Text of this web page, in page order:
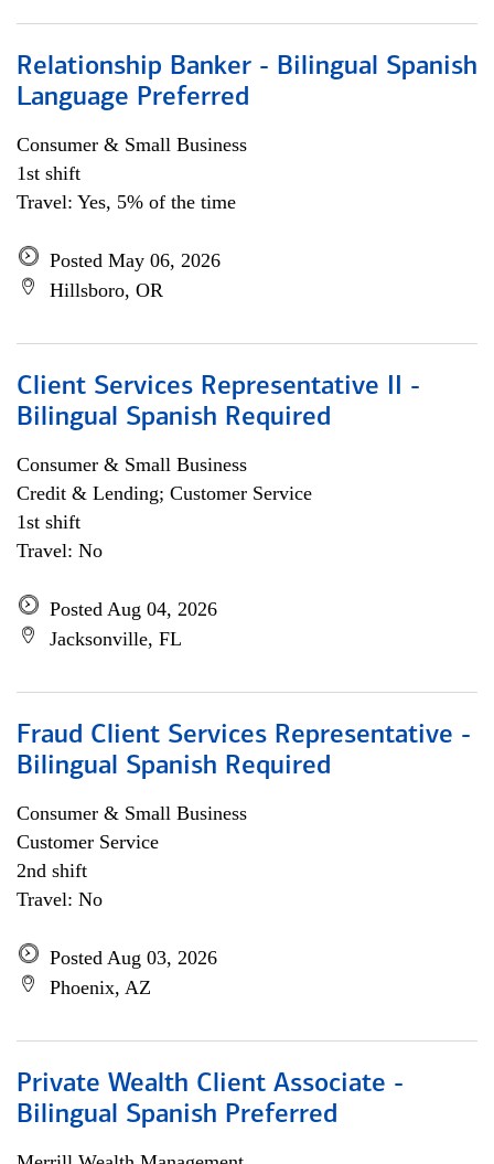
Relationship Banker - Bilingual Spanish
Language Preferred
Consumer & Small Business
1st shift
Travel: Yes, 5% of the time
Posted May 06, 2026
Hillsboro, OR
Client Services Representative II -
Bilingual Spanish Required
Consumer & Small Business
Credit & Lending; Customer Service
1st shift
Travel: No
Posted Aug 04, 2026
Jacksonville, FL
Fraud Client Services Representative -
Bilingual Spanish Required
Consumer & Small Business
Customer Service
2nd shift
Travel: No
Posted Aug 03, 2026
Phoenix, AZ
Private Wealth Client Associate -
Bilingual Spanish Preferred